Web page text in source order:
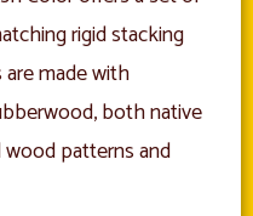
rigid stacking
made with
both native
patterns and